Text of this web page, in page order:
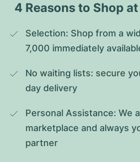
4 Reasons to Shop at
Selection: Shop from a
7,000 immediately
No waiting lists: secure
day delivery
Personal Assistance: We
marketplace and always
partner